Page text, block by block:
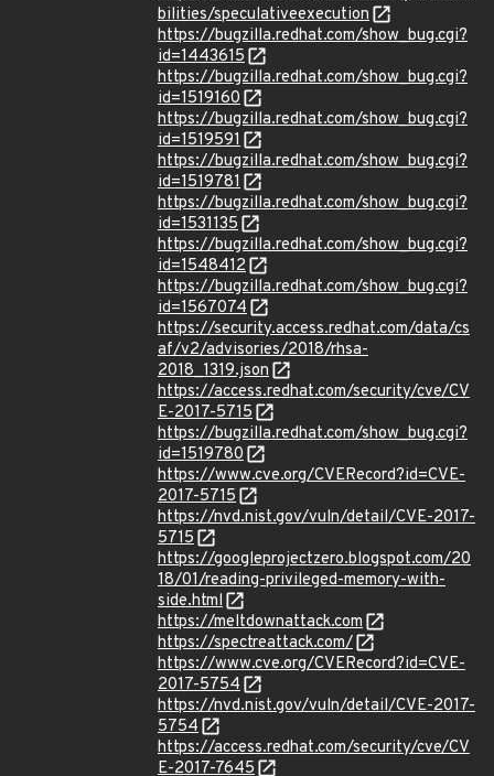
bilities/speculativeexecution
https://bugzilla.redhat.com/show_bug.cgi?
id=1443615
https://bugzilla.redhat.com/show_bug.cgi?
id=1519160
https://bugzilla.redhat.com/show_bug.cgi?
id=1519591
https://bugzilla.redhat.com/show_bug.cgi?
id=1519781
https://bugzilla.redhat.com/show_bug.cgi?
id=1531135
https://bugzilla.redhat.com/show_bug.cgi?
id=1548412
https://bugzilla.redhat.com/show_bug.cgi?
id=1567074
https://security.access.redhat.com/data/cs
af/v2/advisories/2018/rhsa-
2018_1319.json
https://access.redhat.com/security/cve/CV
E-2017-5715
https://bugzilla.redhat.com/show_bug.cgi?
id=1519780
https://www.cve.org/CVERecord?id=CVE-
2017-5715
https://nvd.nist.gov/vuln/detail/CVE-2017-
5715
https://googleprojectzero.blogspot.com/20
18/01/reading-privileged-memory-with-
side.html
https://meltdownattack.com
https://spectreattack.com/
https://www.cve.org/CVERecord?id=CVE-
2017-5754
https://nvd.nist.gov/vuln/detail/CVE-2017-
5754
https://access.redhat.com/security/cve/CV
E-2017-7645